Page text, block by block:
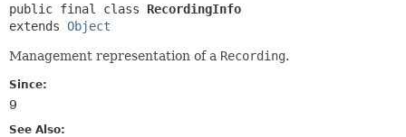
PREVIEW
DEPRECATED
INDEX
HELP
FIELD
METHOD
public final class RecordingInfo
extends Object
Management representation of a Recording.
Since:
9
See Also: